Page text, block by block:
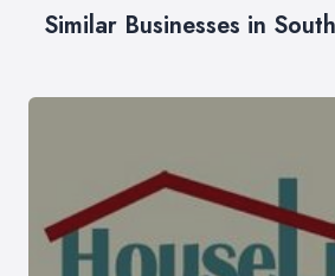
Similar Businesses in